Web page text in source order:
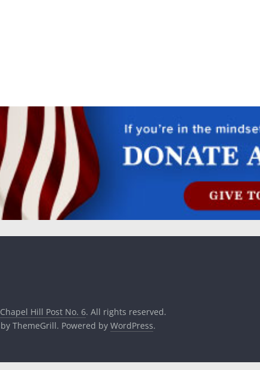
Chapel Hill Post No. 6. All rights reserved.
by ThemeGrill. Powered by WordPress.